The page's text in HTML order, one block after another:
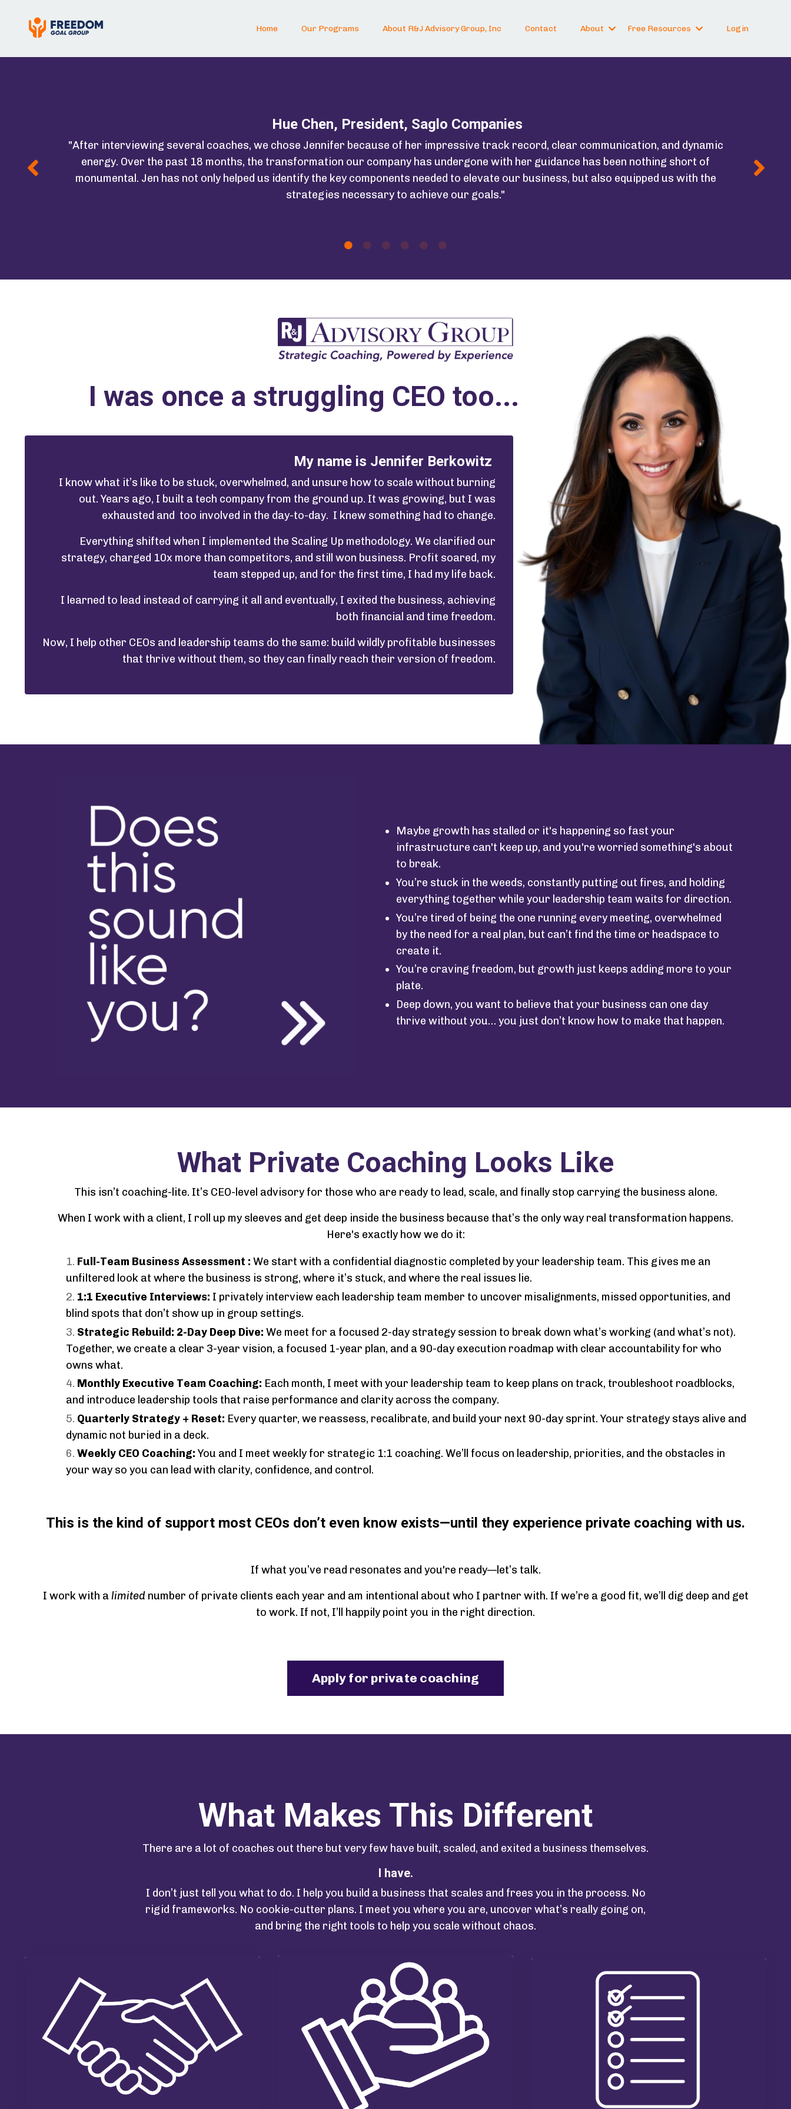
Home Our Programs About R&J Advisory Group, Inc Contact About Free Resources Login
Hue Chen, President, Saglo Companies
"After interviewing several coaches, we chose Jennifer because of her impressive track record, clear communication, and dynamic
energy. Over the past 18 months, the transformation our company has undergone with her guidance has been nothing short of
monumental. Jen has not only helped us identify the key components needed to elevate our business, but also equipped us with the
strategies necessary to achieve our goals."
I was once a struggling CEO too...
My name is Jennifer Berkowitz
I know what it’s like to be stuck, overwhelmed, and unsure how to scale without burning
out. Years ago, I built a tech company from the ground up. It was growing, but I was
exhausted and too involved in the day-to-day. I knew something had to change.
Everything shifted when I implemented the Scaling Up methodology. We clarified our
strategy, charged 10x more than competitors, and still won business. Profit soared, my
team stepped up, and for the first time, I had my life back.
I learned to lead instead of carrying it all and eventually, I exited the business, achieving
both financial and time freedom.
Now, I help other CEOs and leadership teams do the same: build wildly profitable businesses
that thrive without them, so they can finally reach their version of freedom.
Maybe growth has stalled or it's happening so fast your
infrastructure can't keep up, and you're worried something's about
to break.
You’re stuck in the weeds, constantly putting out fires, and holding
everything together while your leadership team waits for direction.
You’re tired of being the one running every meeting, overwhelmed
by the need for a real plan, but can’t find the time or headspace to
create it.
You’re craving freedom, but growth just keeps adding more to your
plate.
Deep down, you want to believe that your business can one day
thrive without you… you just don’t know how to make that happen.
What Private Coaching Looks Like
This isn’t coaching-lite. It’s CEO-level advisory for those who are ready to lead, scale, and finally stop carrying the business alone.
When I work with a client, I roll up my sleeves and get deep inside the business because that’s the only way real transformation happens.
Here's exactly how we do it:
Full-Team Business Assessment : We start with a confidential diagnostic completed by your leadership team. This gives me an
unfiltered look at where the business is strong, where it’s stuck, and where the real issues lie.
1:1 Executive Interviews: I privately interview each leadership team member to uncover misalignments, missed opportunities, and
blind spots that don’t show up in group settings.
Strategic Rebuild: 2-Day Deep Dive: We meet for a focused 2-day strategy session to break down what’s working (and what’s not).
Together, we create a clear 3-year vision, a focused 1-year plan, and a 90-day execution roadmap with clear accountability for who
owns what.
Monthly Executive Team Coaching: Each month, I meet with your leadership team to keep plans on track, troubleshoot roadblocks,
and introduce leadership tools that raise performance and clarity across the company.
Quarterly Strategy + Reset: Every quarter, we reassess, recalibrate, and build your next 90-day sprint. Your strategy stays alive and
dynamic not buried in a deck.
Weekly CEO Coaching: You and I meet weekly for strategic 1:1 coaching. We’ll focus on leadership, priorities, and the obstacles in
your way so you can lead with clarity, confidence, and control.
This is the kind of support most CEOs don’t even know exists—until they experience private coaching with us.
If what you’ve read resonates and you're ready—let’s talk.
I work with alimited number of private clients each year and am intentional about who I partner with. If we’re a good fit, we’ll dig deep and get
to work. If not, I’ll happily point you in the right direction.
Apply for private coaching
What Makes This Different
There are a lot of coaches out there but very few have built, scaled, and exited a business themselves.
I have.
I don’t just tell you what to do. I help you build a business that scales and frees you in the process. No
rigid frameworks. No cookie-cutter plans. I meet you where you are, uncover what’s really going on,
and bring the right tools to help you scale without chaos.